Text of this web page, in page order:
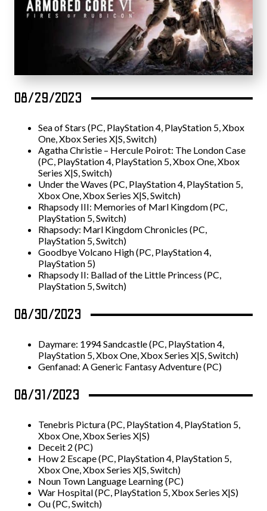
08/29/2023
Sea of Stars (PC, PlayStation 4, PlayStation 5, Xbox
One, Xbox Series X|S, Switch)
Agatha Christie – Hercule Poirot: The London Case
(PC, PlayStation 4, PlayStation 5, Xbox One, Xbox
Series X|S, Switch)
Under the Waves (PC, PlayStation 4, PlayStation 5,
Xbox One, Xbox Series X|S, Switch)
Rhapsody III: Memories of Marl Kingdom (PC,
PlayStation 5, Switch)
Rhapsody: Marl Kingdom Chronicles (PC,
PlayStation 5, Switch)
Goodbye Volcano High (PC, PlayStation 4,
PlayStation 5)
Rhapsody II: Ballad of the Little Princess (PC,
PlayStation 5, Switch)
08/30/2023
Daymare: 1994 Sandcastle (PC, PlayStation 4,
PlayStation 5, Xbox One, Xbox Series X|S, Switch)
Genfanad: A Generic Fantasy Adventure (PC)
08/31/2023
Tenebris Pictura (PC, PlayStation 4, PlayStation 5,
Xbox One, Xbox Series X|S)
Deceit 2 (PC)
How 2 Escape (PC, PlayStation 4, PlayStation 5,
Xbox One, Xbox Series X|S, Switch)
Noun Town Language Learning (PC)
War Hospital (PC, PlayStation 5, Xbox Series X|S)
Ou (PC, Switch)